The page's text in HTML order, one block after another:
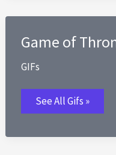
Agree
Game of
GIFs
Game
of
Thrones
Gif
See All Gifs »